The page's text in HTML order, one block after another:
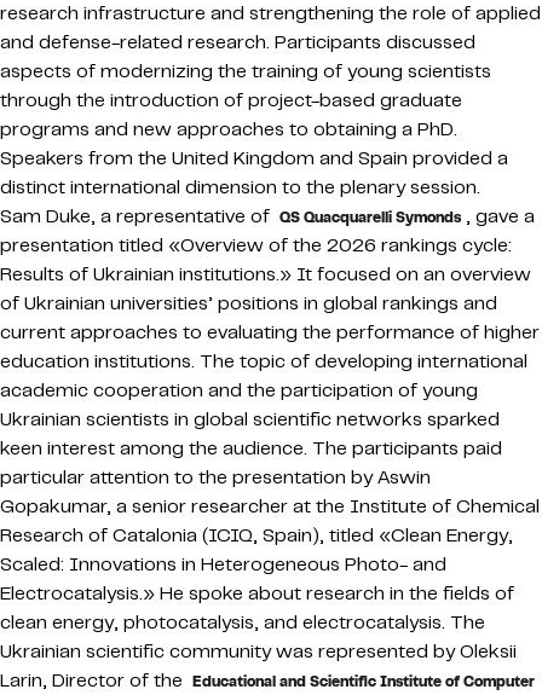
research infrastructure and strengthening the role of applied
and defense-related research. Participants discussed
aspects of modernizing the training of young scientists
through the introduction of project-based graduate
programs and new approaches to obtaining a PhD.
Speakers from the United Kingdom and Spain provided a
distinct international dimension to the plenary session.
Sam Duke, a representative of QS Quacquarelli Symonds , gave a
presentation titled «Overview of the 2026 rankings cycle:
Results of Ukrainian institutions.» It focused on an overview
of Ukrainian universities’ positions in global rankings and
current approaches to evaluating the performance of higher
education institutions. The topic of developing international
academic cooperation and the participation of young
Ukrainian scientists in global scientific networks sparked
keen interest among the audience. The participants paid
particular attention to the presentation by Aswin
Gopakumar, a senior researcher at the Institute of Chemical
Research of Catalonia (ICIQ, Spain), titled «Clean Energy,
Scaled: Innovations in Heterogeneous Photo- and
Electrocatalysis.» He spoke about research in the fields of
clean energy, photocatalysis, and electrocatalysis. The
Ukrainian scientific community was represented by Oleksii
Larin, Director of the Educational and Scientific Institute of Computer